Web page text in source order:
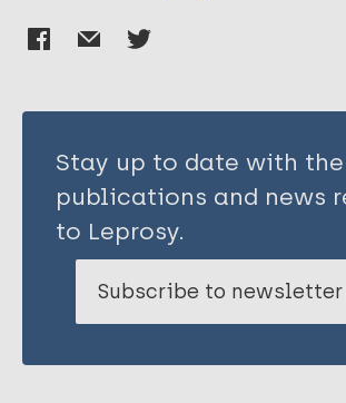
Stay up to date with
publications and news
to Leprosy.
Subscribe to newsletter